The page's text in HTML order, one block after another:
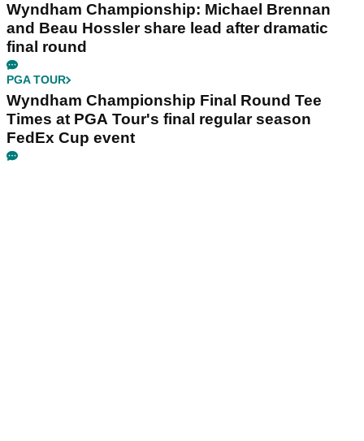
Wyndham Championship: Michael Brennan
and Beau Hossler share lead after dramatic
final round
PGA TOUR
Wyndham Championship Final Round Tee
Times at PGA Tour's final regular season
FedEx Cup event